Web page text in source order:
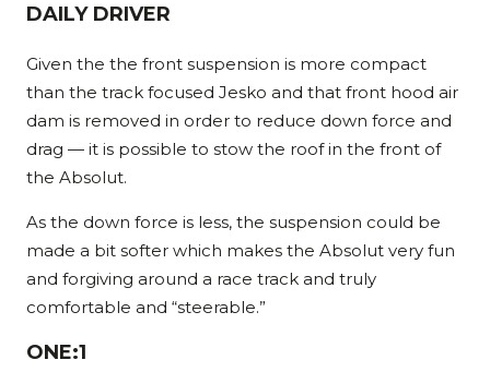
DAILY DRIVER
Given the the front suspension is more compact
than the track focused Jesko and that front hood air
dam is removed in order to reduce down force and
drag — it is possible to stow the roof in the front of
the Absolut.
As the down force is less, the suspension could be
made a bit softer which makes the Absolut very fun
and forgiving around a race track and truly
comfortable and “steerable.”
ONE:1